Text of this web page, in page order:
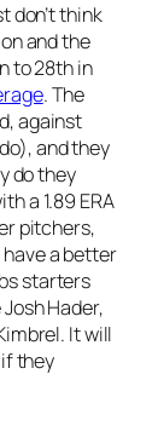
don’t think
and the
to 28th in
. The
against
and they
do they
a 1.89 ERA
pitchers,
have a better
starters
Hader,
It will
they